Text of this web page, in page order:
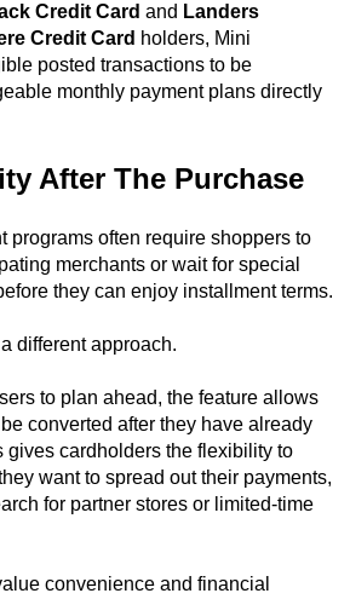
Credit Card and Landers
Credit Card holders, Mini
posted transactions to be
monthly payment plans directly
After The Purchase
programs often require shoppers to
merchants or wait for special
they can enjoy installment terms.
different approach.
to plan ahead, the feature allows
converted after they have already
gives cardholders the flexibility to
want to spread out their payments,
for partner stores or limited-time
convenience and financial